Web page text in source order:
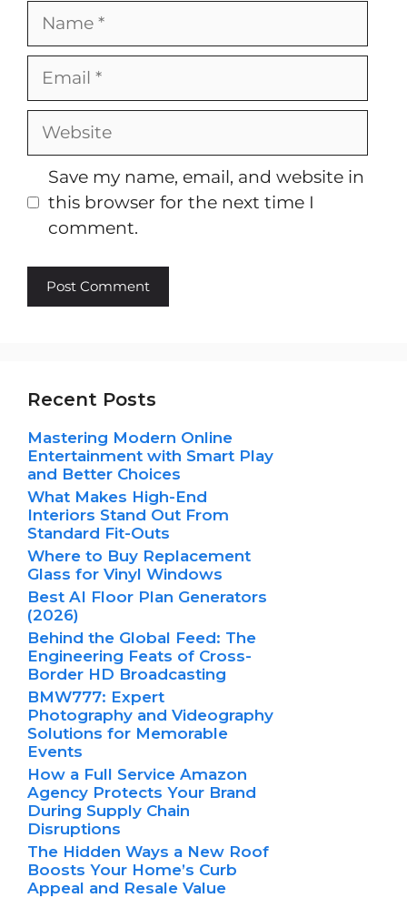
Name
Email
Website
Save my name, email, and website in
this browser for the next time I
comment.
Recent Posts
Mastering Modern Online
Entertainment with Smart Play
and Better Choices
What Makes High-End
Interiors Stand Out From
Standard Fit-Outs
Where to Buy Replacement
Glass for Vinyl Windows
Best AI Floor Plan Generators
(2026)
Behind the Global Feed: The
Engineering Feats of Cross-
Border HD Broadcasting
BMW777: Expert
Photography and Videography
Solutions for Memorable
Events
How a Full Service Amazon
Agency Protects Your Brand
During Supply Chain
Disruptions
The Hidden Ways a New Roof
Boosts Your Home’s Curb
Appeal and Resale Value